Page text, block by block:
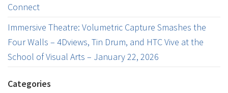
Connect
Immersive Theatre: Volumetric Capture Smashes the
Four Walls – 4Dviews, Tin Drum, and HTC Vive at the
School of Visual Arts – January 22, 2026
Categories